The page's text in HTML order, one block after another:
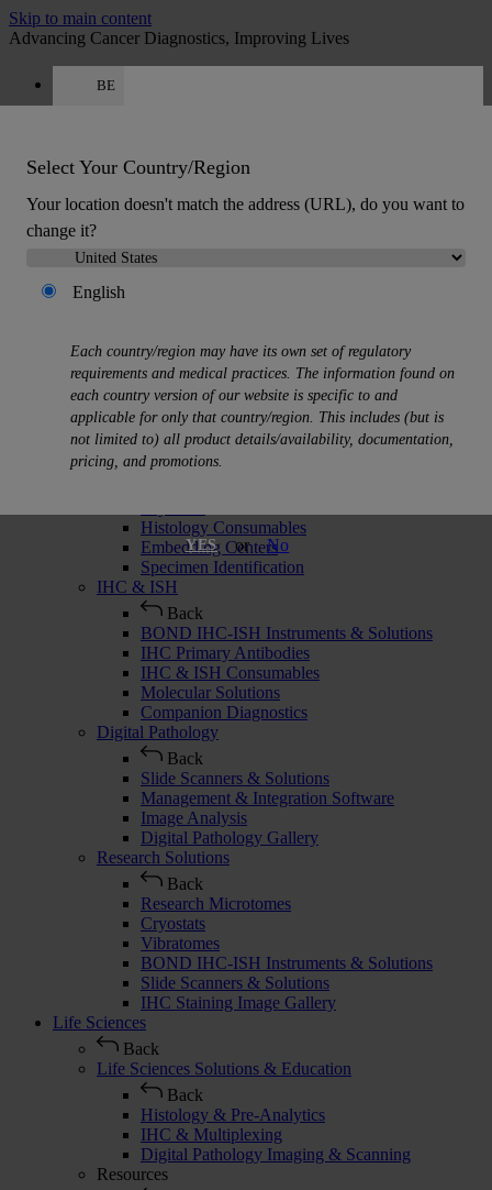
Skip to main content
Advancing Cancer Diagnostics, Improving Lives
BE
Select Your Country/Region
Your location doesn't match the address (URL), do you want to
change it?
English
Each country/region may have its own set of regulatory
requirements and medical practices. The information found on
each country version of our website is specific to and
applicable for only that country/region. This includes (but is
not limited to) all product details/availability, documentation,
pricing, and promotions.
YES or No
Products
Back
Histology Solutions
Back
Tissue Processors
Slide Stainers & Coverslippers
Histology Consumables
Embedding Centers
Specimen Identification
IHC & ISH
Back
BOND IHC-ISH Instruments & Solutions
IHC Primary Antibodies
IHC & ISH Consumables
Molecular Solutions
Companion Diagnostics
Digital Pathology
Back
Slide Scanners & Solutions
Management & Integration Software
Image Analysis
Digital Pathology Gallery
Research Solutions
Back
Research Microtomes
Cryostats
Vibratomes
BOND IHC-ISH Instruments & Solutions
Slide Scanners & Solutions
IHC Staining Image Gallery
Life Sciences
Back
Life Sciences Solutions & Education
Back
Histology & Pre-Analytics
IHC & Multiplexing
Digital Pathology Imaging & Scanning
Resources